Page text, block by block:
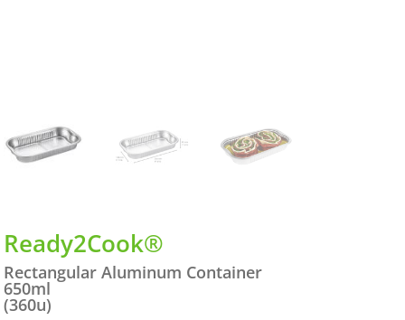
Ready2Cook®
Rectangular Aluminum Container
650ml
(360u)